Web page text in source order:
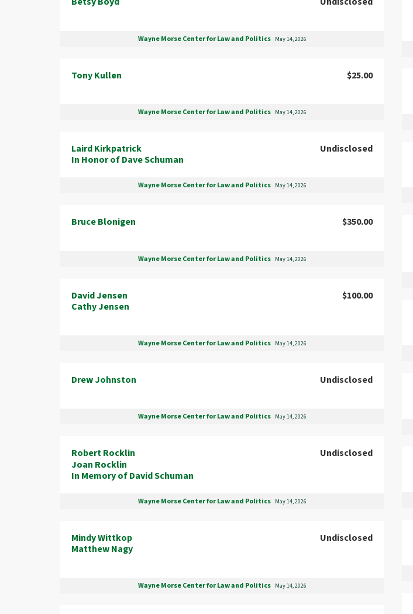
Wayne Morse Center for Law and Politics May 14, 2026
Tony Kullen $25.00
Wayne Morse Center for Law and Politics May 14, 2026
Laird Kirkpatrick
In Honor of Dave Schuman
Undisclosed
Wayne Morse Center for Law and Politics May 14, 2026
Bruce Blonigen $350.00
Wayne Morse Center for Law and Politics May 14, 2026
David Jensen
Cathy Jensen
$100.00
Wayne Morse Center for Law and Politics May 14, 2026
Drew Johnston Undisclosed
Wayne Morse Center for Law and Politics May 14, 2026
Robert Rocklin
Joan Rocklin
In Memory of David Schuman
Undisclosed
Wayne Morse Center for Law and Politics May 14, 2026
Mindy Wittkop
Matthew Nagy
Undisclosed
Wayne Morse Center for Law and Politics May 14, 2026